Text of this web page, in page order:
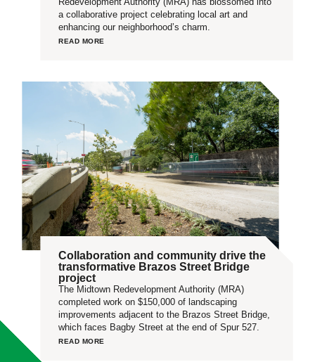
a collaborative project celebrating local art and
enhancing our neighborhood’s charm.
READ MORE
Collaboration and community drive the
transformative Brazos Street Bridge
project
The Midtown Redevelopment Authority (MRA)
completed work on $150,000 of landscaping
improvements adjacent to the Brazos Street Bridge,
which faces Bagby Street at the end of Spur 527.
READ MORE